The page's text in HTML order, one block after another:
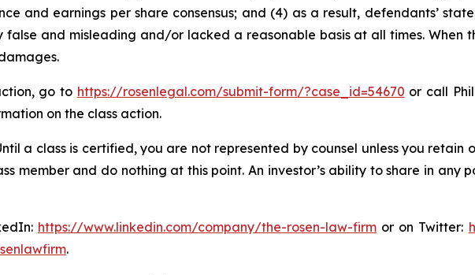
and earnings per share consensus; and (4) as a result, defendants’
false and misleading and/or lacked a reasonable basis at all times.
go to https://rosenlegal.com/submit-form/?case_id=54670 or call
on the class action.
a class is certified, you are not represented by counsel unless you retain
member and do nothing at this point. An investor’s ability to share in
https://www.linkedin.com/company/the-rosen-law-firmor on Twitter:
.